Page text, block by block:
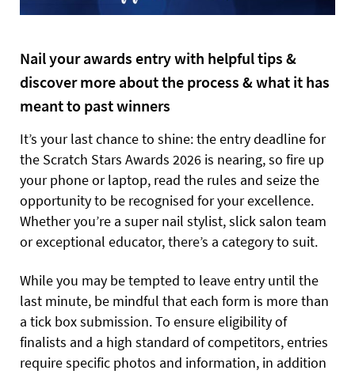
Nail your awards entry with helpful tips &
discover more about the process & what it has
meant to past winners
It’s your last chance to shine: the entry deadline for
the Scratch Stars Awards 2026 is nearing, so fire up
your phone or laptop, read the rules and seize the
opportunity to be recognised for your excellence.
Whether you’re a super nail stylist, slick salon team
or exceptional educator, there’s a category to suit.
While you may be tempted to leave entry until the
last minute, be mindful that each form is more than
a tick box submission. To ensure eligibility of
finalists and a high standard of competitors, entries
require specific photos and information, in addition